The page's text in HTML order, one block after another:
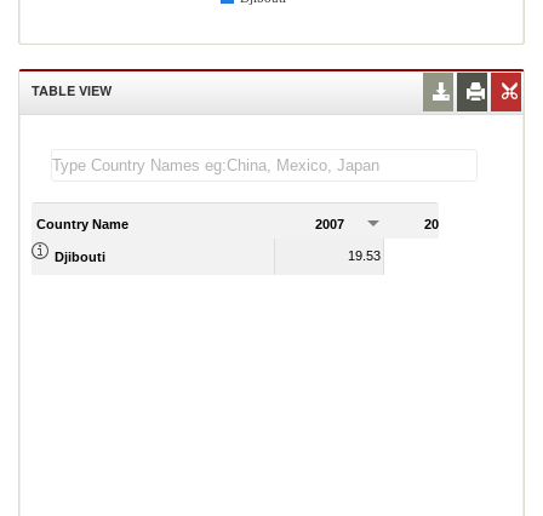
TABLE VIEW
Country Name 2007 2008
Djibouti 19.53